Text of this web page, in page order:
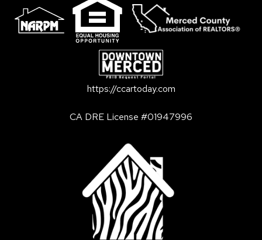
https://ccartoday.com
CA DRE License #01947996